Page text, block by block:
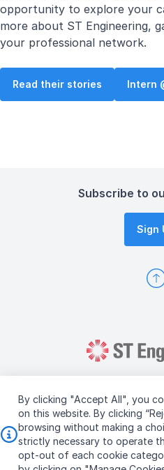
By clicking "Accept All", you
on this website. By clicking
browsing without making a
strictly necessary to operate
opt-out of each cookie
opportunity to explore your
more about ST Engineering,
your professional network.
Read their stories Intern
Subscribe to
Sign
Copyright © 2026
Terms &
Personal
Vendor